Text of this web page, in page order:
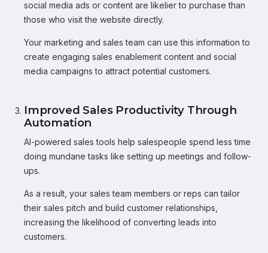
social media ads or content are likelier to purchase than
those who visit the website directly.
Your marketing and sales team can use this information to
create engaging sales enablement content and social
media campaigns to attract potential customers.
Improved Sales Productivity Through
Automation
AI-powered sales tools help salespeople spend less time
doing mundane tasks like setting up meetings and follow-
ups.
As a result, your sales team members or reps can tailor
their sales pitch and build customer relationships,
increasing the likelihood of converting leads into
customers.